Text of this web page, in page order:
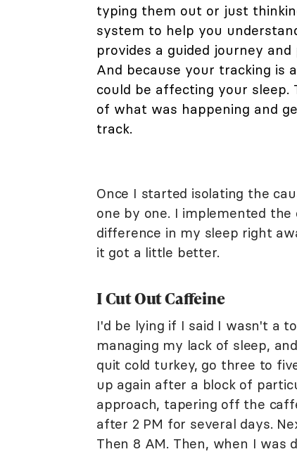
typing them out or just
system to help you
provides a guided journey
And because your tracking is
could be affecting your
of what was happening and
track.
Once I started isolating the
one by one. I implemented
difference in my sleep right
it got a little better.
I Cut Out Caffeine
I'd be lying if I said I wasn't a
managing my lack of sleep,
quit cold turkey, go three to
up again after a block of
approach, tapering off the
after 2 PM for several days.
Then 8 AM. Then, when I was